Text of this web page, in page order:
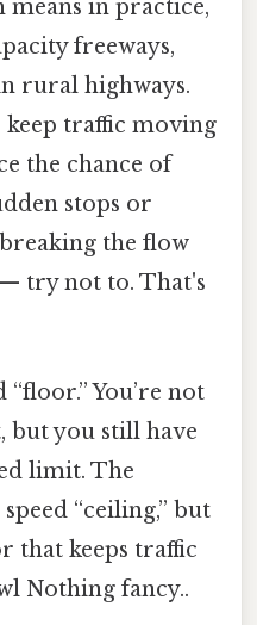
in practice,
freeways,
rural highways.
keep traffic moving
the chance of
stops or
the flow
try not to. That's
You’re not
but you still have
limit. The
“ceiling,” but
that keeps traffic
Nothing fancy..